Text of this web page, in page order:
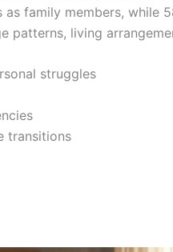
family members,
patterns, living
struggles
transitions